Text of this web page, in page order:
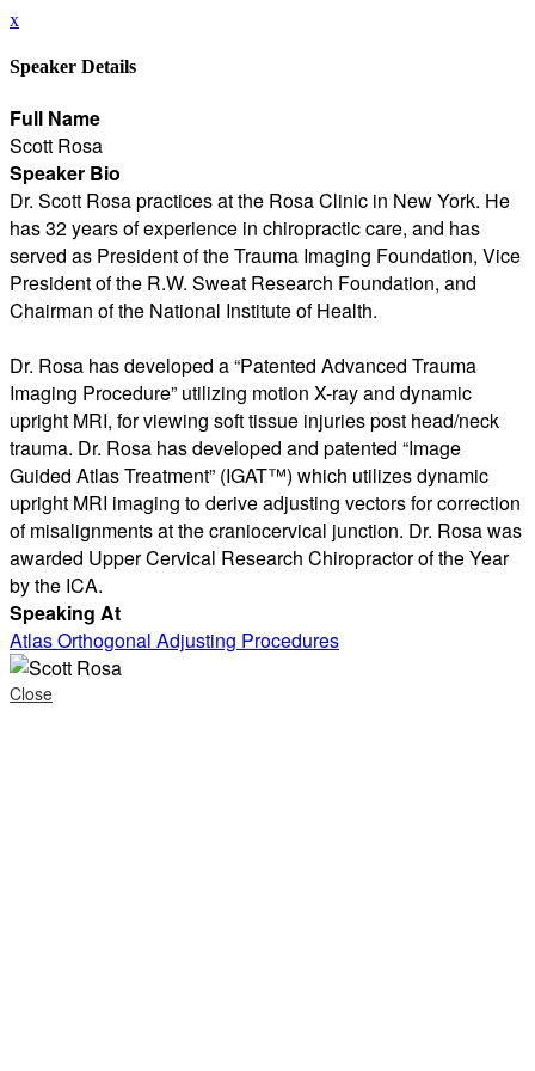
x
Speaker Details
Full Name
Scott Rosa
Speaker Bio
Dr. Scott Rosa practices at the Rosa Clinic in New York. He
has 32 years of experience in chiropractic care, and has
served as President of the Trauma Imaging Foundation, Vice
President of the R.W. Sweat Research Foundation, and
Chairman of the National Institute of Health.
Dr. Rosa has developed a “Patented Advanced Trauma
Imaging Procedure” utilizing motion X-ray and dynamic
upright MRI, for viewing soft tissue injuries post head/neck
trauma. Dr. Rosa has developed and patented “Image
Guided Atlas Treatment” (IGAT™) which utilizes dynamic
upright MRI imaging to derive adjusting vectors for correction
of misalignments at the craniocervical junction. Dr. Rosa was
awarded Upper Cervical Research Chiropractor of the Year
by the ICA.
Speaking At
Atlas Orthogonal Adjusting Procedures
Close